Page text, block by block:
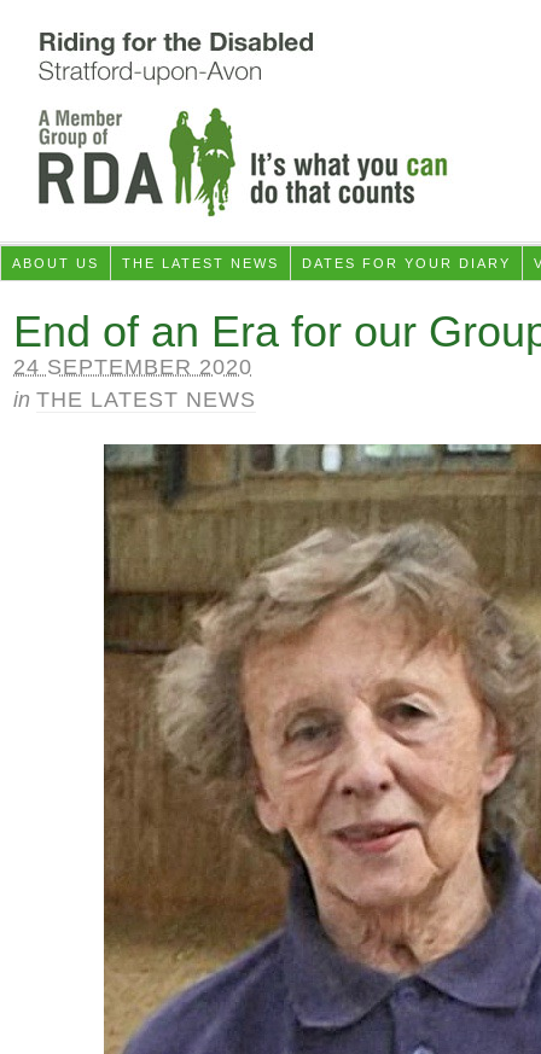
ABOUT US THE LATEST NEWS DATES FOR YOUR DIARY
End of an Era for our
24 SEPTEMBER 2020
in THE LATEST NEWS